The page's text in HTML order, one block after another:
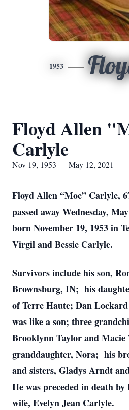
1953
Floyd Allen
Carlyle
Nov 19, 1953 — May 12, 2021
Floyd Allen “Moe” Carlyle,
passed away Wednesday,
born November 19, 1953 in
Virgil and Bessie Carlyle.
Survivors include his son,
Brownsburg, IN; his
of Terre Haute; Dan
was like a son; three
Brooklynn Taylor and
granddaughter, Nora; his
and sisters, Gladys Arndt
He was preceded in death
wife, Evelyn Jean Carlyle.